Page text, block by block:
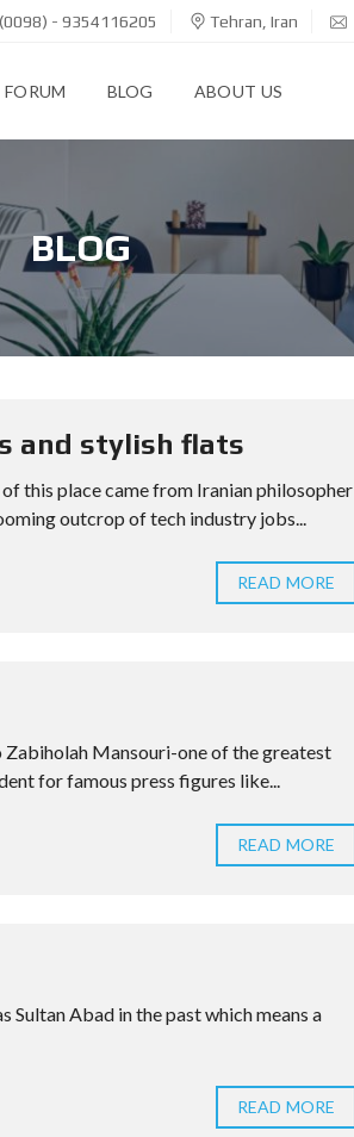
(0098) - 9354116205 Tehran, Iran
FORUM BLOG ABOUT US
BLOG
and stylish flats
this place came from Iranian philosopher
outcrop of tech industry jobs...
READ MORE
Zabiholah Mansouri-one of the greatest
for famous press figures like...
READ MORE
Sultan Abad in the past which means a
READ MORE